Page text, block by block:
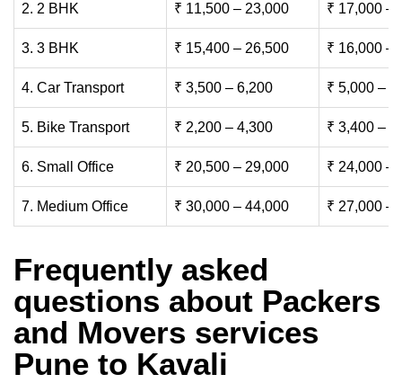
2. 2 BHK ₹ 11,500 – 23,000 ₹ 17,000 –
3. 3 BHK ₹ 15,400 – 26,500 ₹ 16,000 –
4. Car Transport ₹ 3,500 – 6,200 ₹ 5,000 –
5. Bike Transport ₹ 2,200 – 4,300 ₹ 3,400 –
6. Small Office ₹ 20,500 – 29,000 ₹ 24,000 –
7. Medium Office ₹ 30,000 – 44,000 ₹ 27,000 –
Frequently asked
questions about Packers
and Movers services
Pune to Kavali